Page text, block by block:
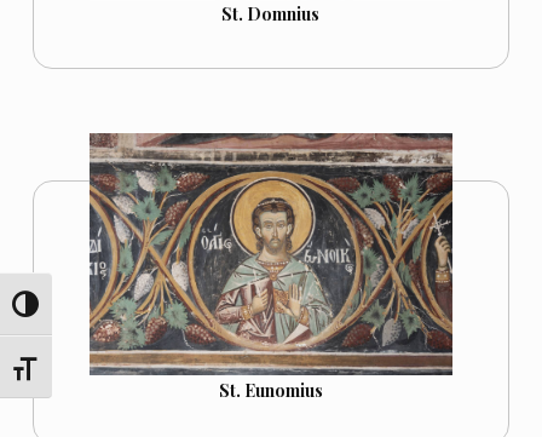
TOGGLE HIGH CONTRAST
TOGGLE FONT SIZE
St. Domnius
St. Eunomius